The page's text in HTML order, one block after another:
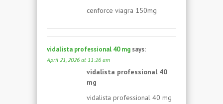
cenforce viagra 150mg
vidalista professional 40 mg says:
April 21, 2026 at 11:26 am
vidalista professional 40
mg
vidalista professional 40 mg